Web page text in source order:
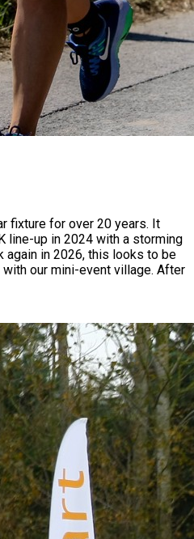
fixture for over 20 years. It
line-up in 2024 with a storming
again in 2026, this looks to be
our mini-event village. After